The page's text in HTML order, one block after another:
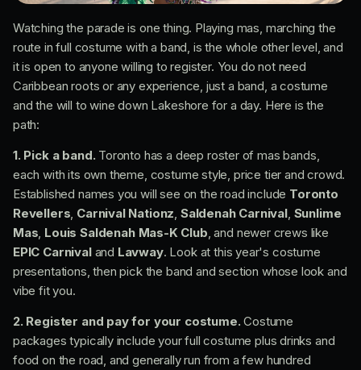
Watching the parade is one thing. Playing mas, marching the
route in full costume with a band, is the whole other level, and
it is open to anyone willing to register. You do not need
Caribbean roots or any experience, just a band, a costume
and the will to wine down Lakeshore for a day. Here is the
path:
1. Pick a band. Toronto has a deep roster of mas bands,
each with its own theme, costume style, price tier and crowd.
Established names you will see on the road include Toronto
Revellers Carnival Nationz Saldenah Carnival, Sunlime
Mas Louis Saldenah Mas-K Club , and newer crews like
EPIC Carnivaland Lavway. Look at this year's costume
presentations, then pick the band and section whose look and
vibe fit you.
2. Register and pay for your costume. Costume
packages typically include your full costume plus drinks and
food on the road, and generally run from a few hundred